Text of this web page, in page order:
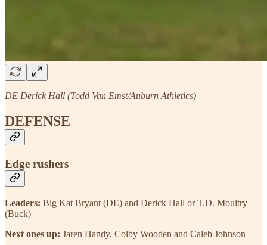
DE Derick Hall (Todd Van Emst/Auburn Athletics)
DEFENSE
Edge rushers
Leaders: Big Kat Bryant (DE) and Derick Hall or T.D. Moultry
(Buck)
Next ones up: Jaren Handy, Colby Wooden and Caleb Johnson